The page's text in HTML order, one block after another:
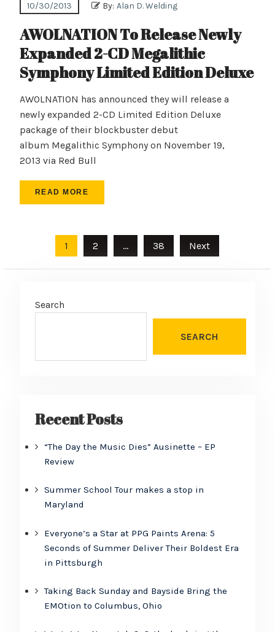
10/30/2013 By: Alan D. Welding
AWOLNATION To Release Newly
Expanded 2-CD Megalithic
Symphony Limited Edition Deluxe
AWOLNATION has announced they will release a
newly expanded 2-CD Limited Edition Deluxe
package of their blockbuster debut
album Megalithic Symphony on November 19,
2013 via Red Bull
READ MORE
pagination
1 2 … 38 Next
Search
SEARCH
Recent Posts
“The Day the Music Dies” Ausinette – EP
Review
Summer School Tour makes a stop in
Maryland
Everyone’s a Star at PPG Paints Arena: 5
Seconds of Summer Deliver Their Boldest Era
in Pittsburgh
Taking Back Sunday and Bayside Bring the
EMOtion to Columbus, Ohio